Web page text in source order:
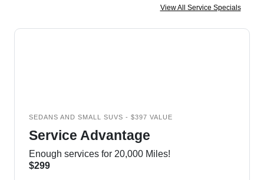
View All Service Specials
SEDANS AND SMALL SUVS - $397 VALUE
Service Advantage
Enough services for 20,000 Miles!
$299